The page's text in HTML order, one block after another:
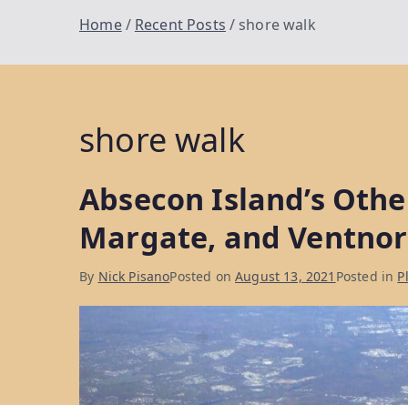
Home Recent Posts shore walk
shore walk
Absecon Island’s
Margate, and
By Nick PisanoPosted onAugust 13, 2021 Posted in